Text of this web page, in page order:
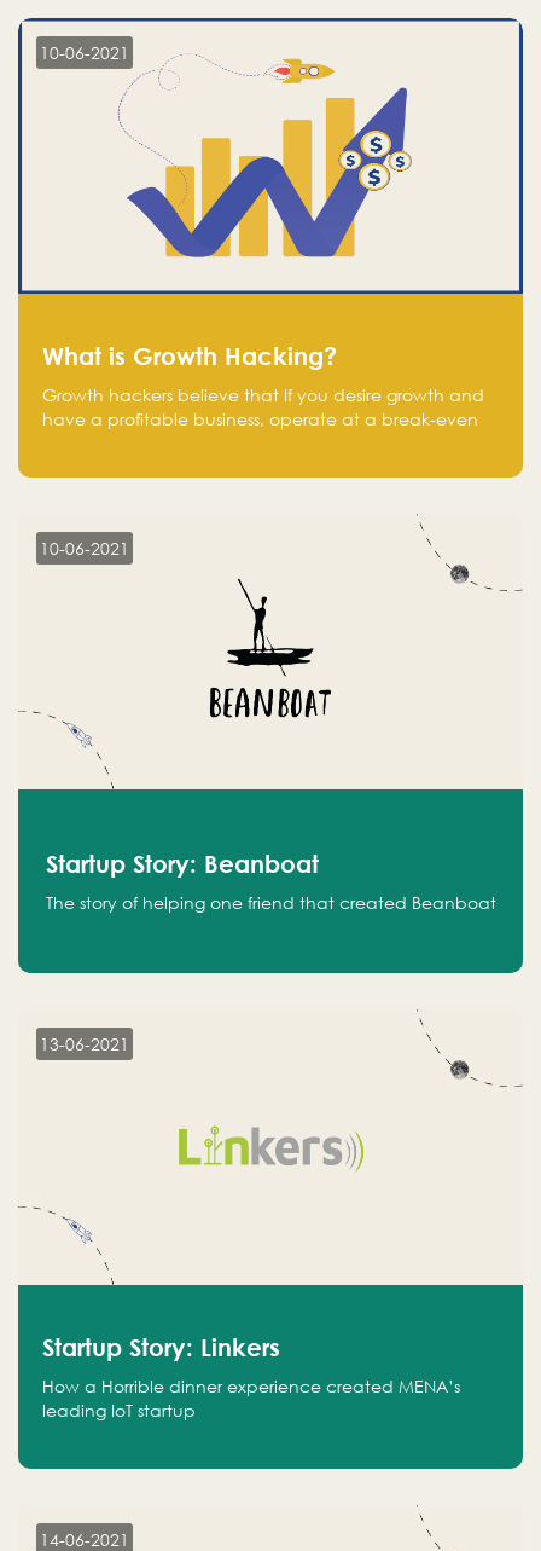
10-06-2021
What is Growth Hacking?
Growth hackers believe that If you desire growth and
have a profitable business, operate at a break-even
10-06-2021
Startup Story: Beanboat
The story of helping one friend that created Beanboat
13-06-2021
Startup Story: Linkers
How a Horrible dinner experience created MENA’s
leading IoT startup
14-06-2021